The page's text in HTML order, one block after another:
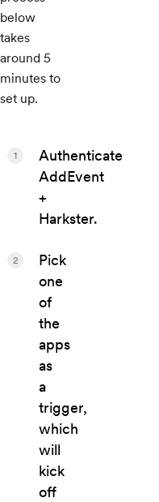
below
takes
around 5
minutes to
set up.
Authenticate
AddEvent
+
Harkster.
1
Pick
one
of
the
apps
as
a
trigger,
which
will
kick
off
2